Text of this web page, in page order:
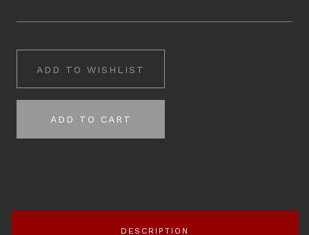
ADD TO WISHLIST
ADD TO CART
DESCRIPTION